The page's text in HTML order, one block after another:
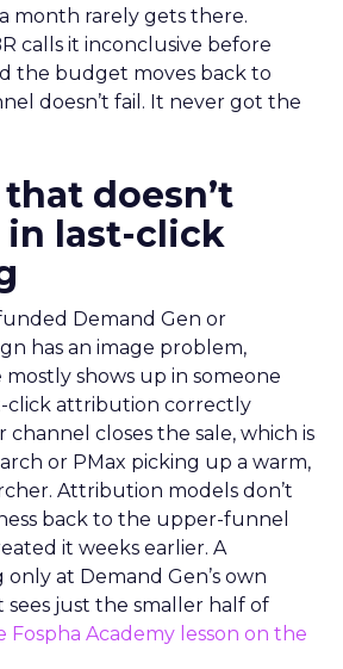
month rarely gets there.
calls it inconclusive before
the budget moves back to
doesn’t fail. It never got the
doesn’t
in last-click
Demand Gen or
has an image problem,
mostly shows up in someone
click attribution correctly
closes the sale, which is
or PMax picking up a warm,
Attribution models don’t
back to the upper-funnel
it weeks earlier. A
at Demand Gen’s own
just the smaller half of
Fospha Academy lesson on the